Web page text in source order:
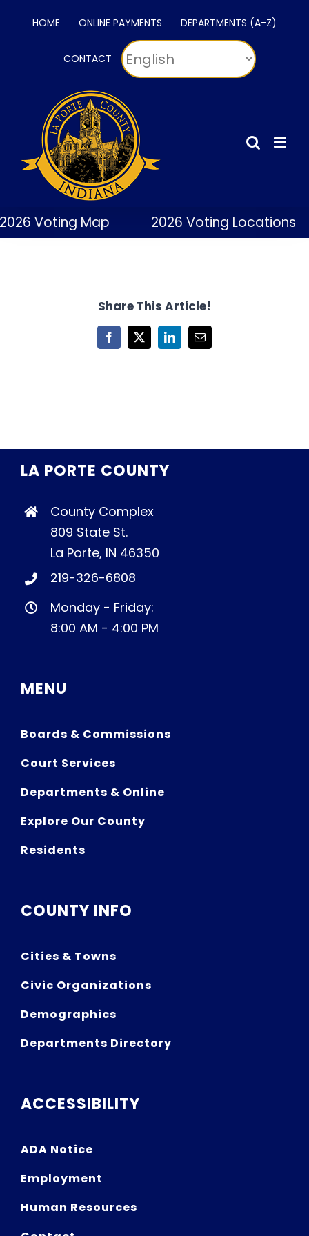
HOME ONLINE PAYMENTS DEPARTMENTS (A-Z)
CONTACT
Voting Map 2026 Voting Locations
Share This Article!
Facebook
X LinkedInEmail
LA PORTE COUNTY
County Complex
809 State St.
La Porte, IN 46350
219-326-6808
Monday - Friday:
8:00 AM - 4:00 PM
MENU
Boards & Commissions
Court Services
Departments & Online
Explore Our County
Residents
COUNTY INFO
Cities & Towns
Civic Organizations
Demographics
Departments Directory
ACCESSIBILITY
ADA Notice
Employment
Human Resources